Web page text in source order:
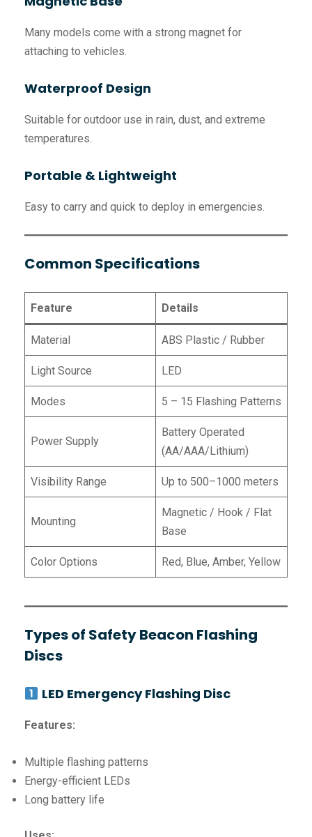
Many models come with a strong magnet for
attaching to vehicles.
Waterproof Design
Suitable for outdoor use in rain, dust, and extreme
temperatures.
Portable & Lightweight
Easy to carry and quick to deploy in emergencies.
Common Specifications
Feature Details
Material ABS Plastic / Rubber
Light Source LED
Modes 5 – 15 Flashing Patterns
Power Supply
Battery Operated
(AA/AAA/Lithium)
Visibility Range Up to 500–1000 meters
Mounting
Magnetic / Hook / Flat
Base
Color Options Red, Blue, Amber, Yellow
Types of Safety Beacon Flashing
Discs
LED Emergency Flashing Disc
Features:
Multiple flashing patterns
Energy-efficient LEDs
Long battery life